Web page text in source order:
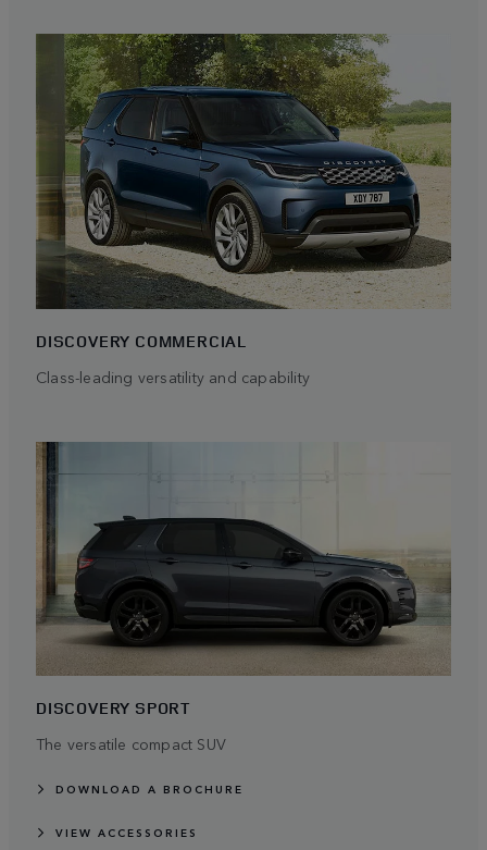
DISCOVERY COMMERCIAL
Class-leading versatility and capability
DISCOVERY SPORT
The versatile compact SUV
DOWNLOAD A BROCHURE
VIEW ACCESSORIES